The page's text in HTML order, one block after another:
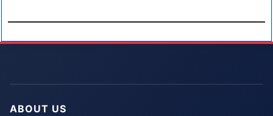
ABOUT US